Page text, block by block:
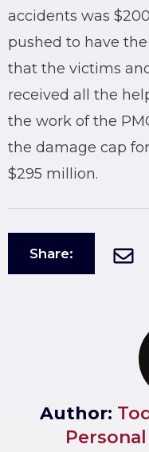
accidents was
pushed to have
that the victims
received all the
the work of the
the damage cap
$295 million.
Share:
Author: